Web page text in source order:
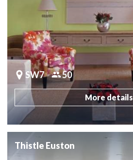
SW7 50
More details
Thistle Euston